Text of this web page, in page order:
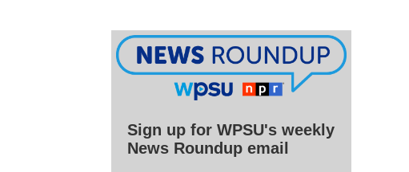
Sign up for WPSU's weekly
News Roundup email